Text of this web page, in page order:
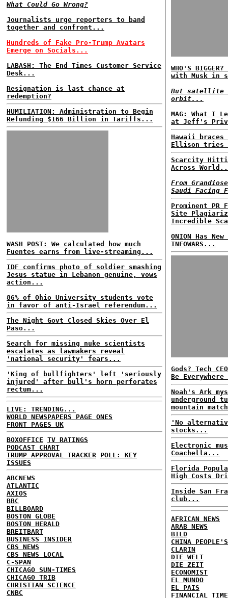
What Could Go Wrong?
Journalists urge reporters to band
together and confront...
Hundreds of Fake Pro-Trump Avatars
Emerge on Socials...
LABASH: The End Times Customer Service
Desk...
Resignation is last chance at
redemption?
HUMILIATION: Administration to Begin
Refunding $166 Billion in Tariffs...
WASH POST: We calculated how much
Fuentes earns from live-streaming...
IDF confirms photo of soldier smashing
Jesus statue in Lebanon genuine, vows
action...
86% of Ohio University students vote
in favor of anti-Israel referendum...
The Night Govt Closed Skies Over El
Paso...
Search for missing nuke scientists
escalates as lawmakers reveal
'national security' fears...
'King of bullfighters' left 'seriously
injured' after bull's horn perforates
rectum...
LIVE: TRENDING...
WORLD NEWSPAPERS PAGE ONES
FRONT PAGES UK
BOXOFFICE TV RATINGS
PODCAST CHART
TRUMP APPROVAL TRACKER
POLL: KEY
ISSUES
ABCNEWS
ATLANTIC
AXIOS
BBC
BILLBOARD
BOSTON GLOBE
BOSTON HERALD
BREITBART
BUSINESS INSIDER
CBS NEWS
CBS NEWS LOCAL
C-SPAN
CHICAGO SUN-TIMES
CHICAGO TRIB
CHRISTIAN SCIENCE
CNBC
WHO'S
with Musk in
But satellite
orbit...
MAG: What I
at Jeff's
Hawaii
Ellison tries
Scarcity
Across
From
Saudi
Prominent PR
Site
Incredible
ONION Has
INFOWARS...
Gods? Tech
Be
Noah's Ark
underground
mountain
'No
stocks...
Electronic
Coachella...
Florida
High Costs
Inside San
club...
AFRICAN NEWS
ARAB NEWS
BILD
CHINA
CLARIN
DIE WELT
DIE ZEIT
ECONOMIST
EL MUNDO
EL PAIS
FINANCIAL